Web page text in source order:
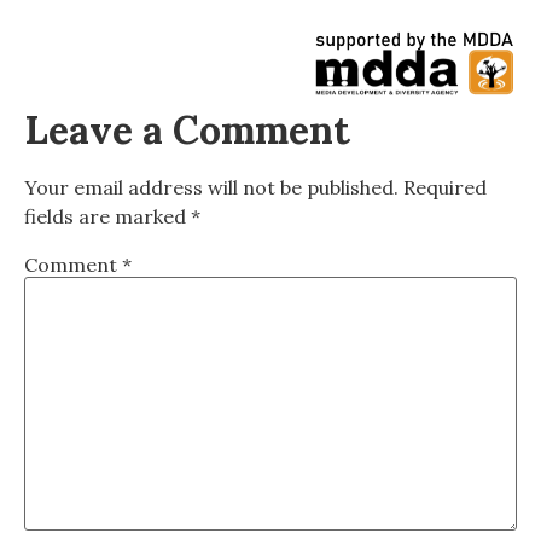
Leave a Comment
Your email address will not be published. Required
fields are marked *
Comment *